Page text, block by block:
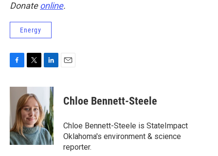
Donateonline.
Energy
c
o
o
k
i
t
t
e
r
n
e
d
I
n
Chloe Bennett-Steele
Chloe Bennett-Steele is StateImpact
Oklahoma's environment & science
reporter.